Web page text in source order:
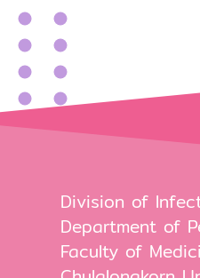
Division of
Department of
Faculty of